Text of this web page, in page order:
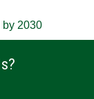
by 2030